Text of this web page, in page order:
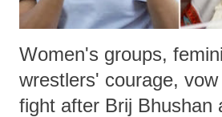
Women's groups,
wrestlers' courage,
fight after Brij Bhushan